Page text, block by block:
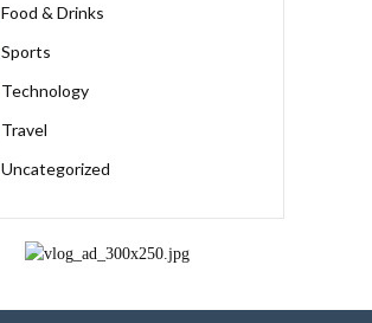
Food & Drinks
Sports
Technology
Travel
Uncategorized